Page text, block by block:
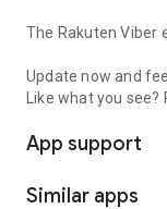
The Rakuten Viber
Update now and
Like what you
App support
Similar apps